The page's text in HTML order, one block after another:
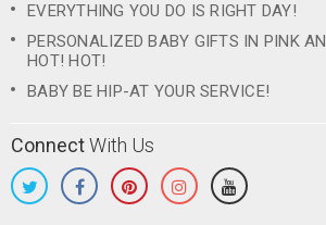
EVERYTHING YOU DO IS RIGHT DAY!
PERSONALIZED BABY GIFTS IN PINK
HOT! HOT!
BABY BE HIP-AT YOUR SERVICE!
ConnectWith Us